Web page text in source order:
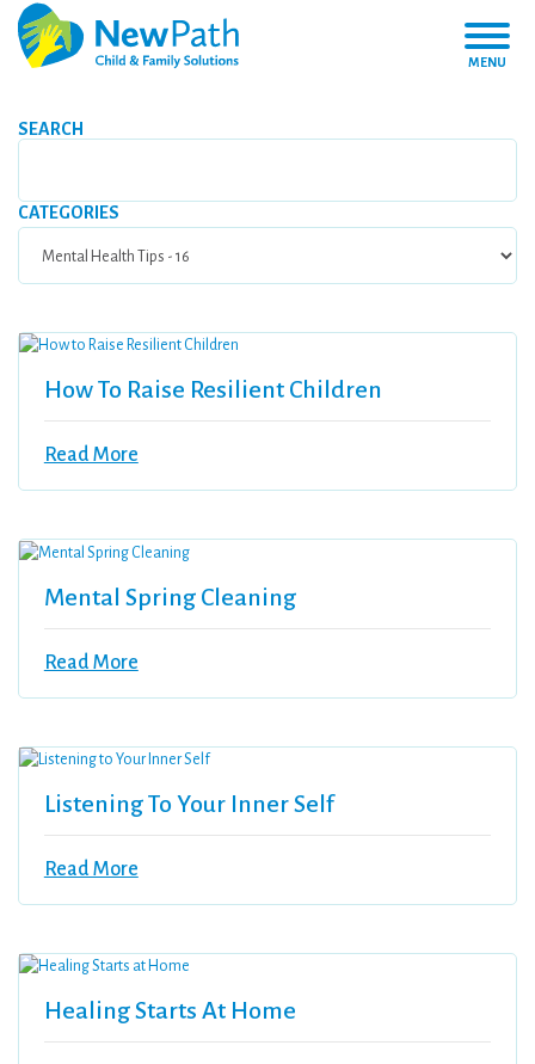
MENU
SEARCH
CATEGORIES
How To Raise Resilient Children
Read More
Mental Spring Cleaning
Read More
Listening To Your Inner Self
Read More
Healing Starts At Home